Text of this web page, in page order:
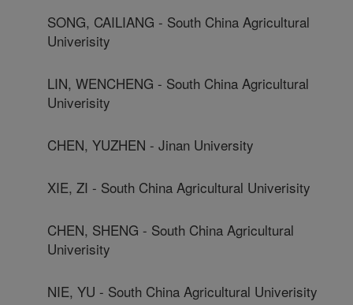
SONG, CAILIANG - South China Agricultural
Univerisity
LIN, WENCHENG - South China Agricultural
Univerisity
CHEN, YUZHEN - Jinan University
XIE, ZI - South China Agricultural Univerisity
CHEN, SHENG - South China Agricultural
Univerisity
NIE, YU - South China Agricultural Univerisity